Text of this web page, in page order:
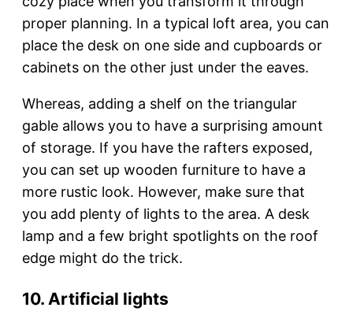
proper planning. In a typical loft area, you can
place the desk on one side and cupboards or
cabinets on the other just under the eaves.
Whereas, adding a shelf on the triangular
gable allows you to have a surprising amount
of storage. If you have the rafters exposed,
you can set up wooden furniture to have a
more rustic look. However, make sure that
you add plenty of lights to the area. A desk
lamp and a few bright spotlights on the roof
edge might do the trick.
10. Artificial lights